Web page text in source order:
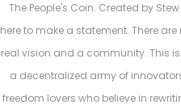
The People's Coin. Created by Stew
here to make a statement. There are
real vision and a community. This is
a decentralized army of
freedom lovers who believe in